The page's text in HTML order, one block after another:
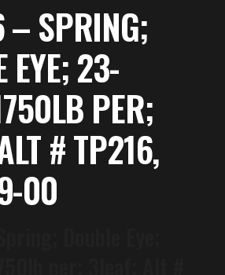
– SPRING;
EYE; 23-
PER;
# TP216,
00